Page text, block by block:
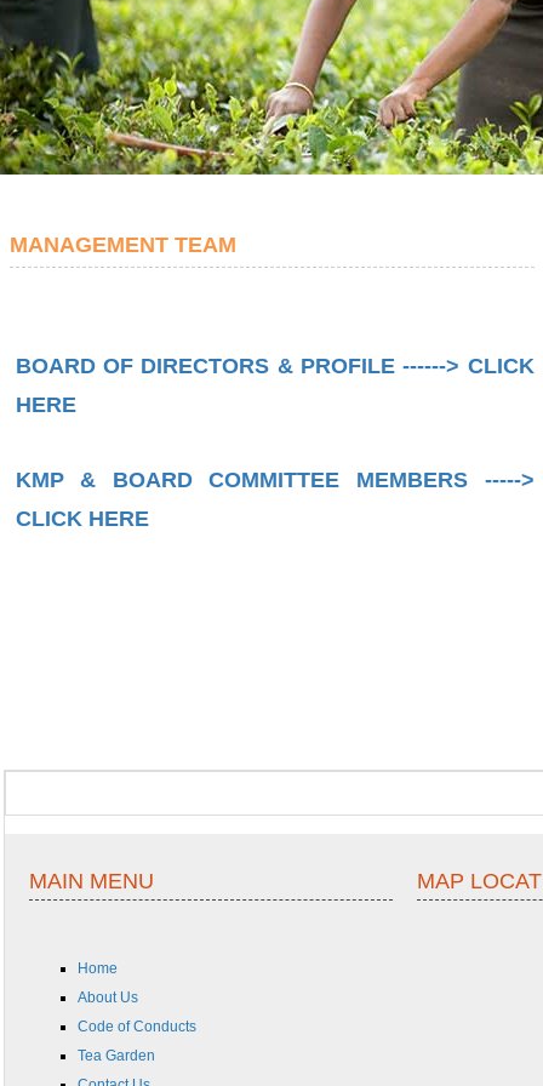
MANAGEMENT TEAM
BOARD OF DIRECTORS & PROFILE ------> CLICK
HERE
KMP & BOARD COMMITTEE MEMBERS ----->
CLICK HERE
MAIN MENU MAP
Home
About Us
Code of Conducts
Tea Garden